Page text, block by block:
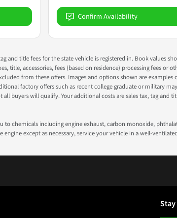
Confirm Availability
title fees for the state vehicle is registered in. Book values
title, accessories, fees (based on residence) processing fees or
from these offers. Images and options shown are
factory offers such as recent college graduate or military
will qualify. Your additional costs are sales tax, tag and
chemicals including engine exhaust, carbon monoxide,
except as necessary, service your vehicle in a well-